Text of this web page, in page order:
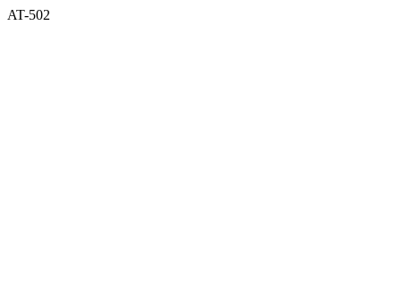
AT-502